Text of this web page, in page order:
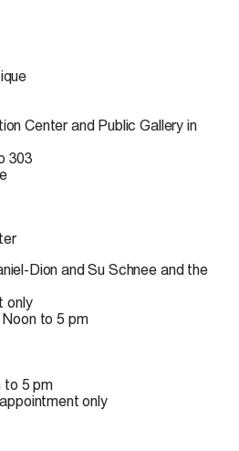
Center and Public Gallery in
303
Dion and Su Schnee and the
only
to 5 pm
to 5 pm
only